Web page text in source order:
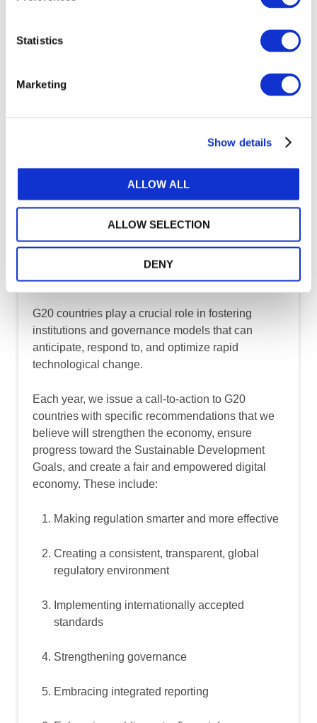
Statistics
Marketing
Show details
ALLOW ALL
ALLOW SELECTION
DENY
G20 countries play a crucial role in fostering
institutions and governance models that can
anticipate, respond to, and optimize rapid
technological change.
Each year, we issue a call-to-action to G20
countries with specific recommendations that we
believe will strengthen the economy, ensure
progress toward the Sustainable Development
Goals, and create a fair and empowered digital
economy. These include:
Making regulation smarter and more effective
Creating a consistent, transparent, global
regulatory environment
Implementing internationally accepted
standards
Strengthening governance
Embracing integrated reporting